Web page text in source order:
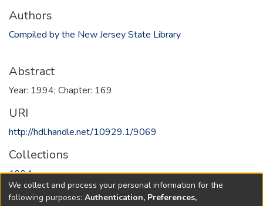
Authors
Compiled by the New Jersey State Library
Abstract
Year: 1994; Chapter: 169
URI
http://hdl.handle.net/10929.1/9069
Collections
1994
Full item page
We collect and process your personal information for the
following purposes: Authentication, Preferences,